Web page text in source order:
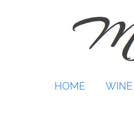
HOME WINE